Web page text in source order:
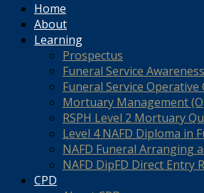
Home
About
Learning
Prospectus
Funeral Service
Funeral Service
Mortuary Management
RSPH Level 2 Mortuary
Level 4 NAFD Diploma in
NAFD Funeral Arranging
NAFD DipFD Direct Entry
CPD